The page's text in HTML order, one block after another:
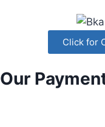
Click for
Our